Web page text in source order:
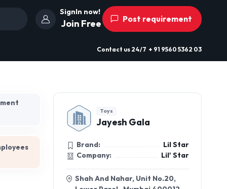
SignIn now!
Join Free Post requirement
Contact us 24/7 + 91 9560 5362 03
Toys
Jayesh Gala
Brand:
Lil Star
Company:
Lil' Star
Shah And Nahar, Unit No.20,